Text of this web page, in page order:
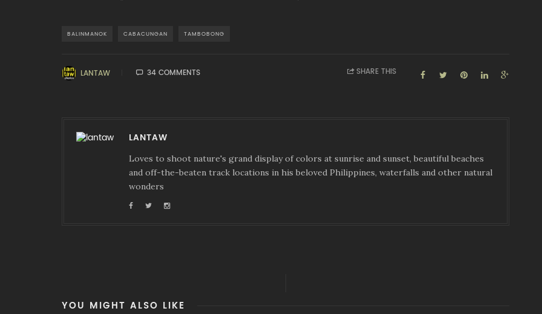
BALINMANOK CABACUNGAN TAMBOBONG
LANTAW 34 COMMENTS SHARE THIS
LANTAW
Loves to shoot nature's grand display of colors at sunrise and sunset, beautiful beaches
and off-the-beaten track locations in his beloved Philippines, waterfalls and other natural
wonders
YOU MIGHT ALSO LIKE